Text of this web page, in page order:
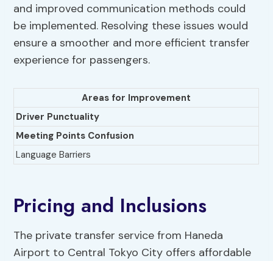
and improved communication methods could
be implemented. Resolving these issues would
ensure a smoother and more efficient transfer
experience for passengers.
Areas for Improvement
Driver Punctuality
Meeting Points Confusion
Language Barriers
Pricing and Inclusions
The private transfer service from Haneda
Airport to Central Tokyo City offers affordable